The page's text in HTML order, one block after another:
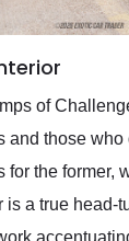
of
and those who
for the former,
is a true head-